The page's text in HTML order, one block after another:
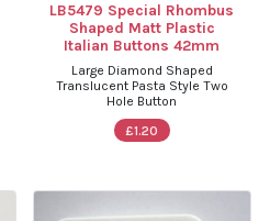
LB5479 Special Rhombus
Shaped Matt Plastic
Italian Buttons 42mm
Large Diamond Shaped
Translucent Pasta Style Two
Hole Button
£1.20